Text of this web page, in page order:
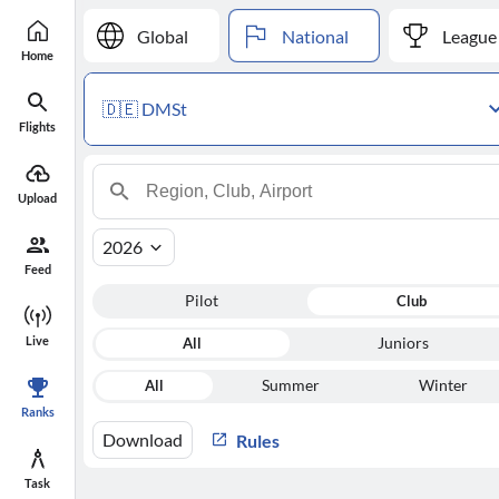
Home
Flights
Upload
Feed
Live
Ranks
Task
Global National League
🇩🇪 DMSt
2026
Pilot Club
All Juniors
All Summer Winter
Download Rules